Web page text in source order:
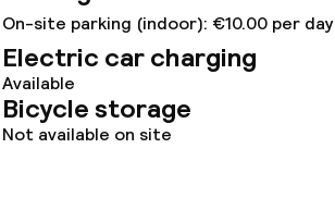
On-site parking (indoor): €10.00 per day
Electric car charging
Available
Bicycle storage
Not available on site